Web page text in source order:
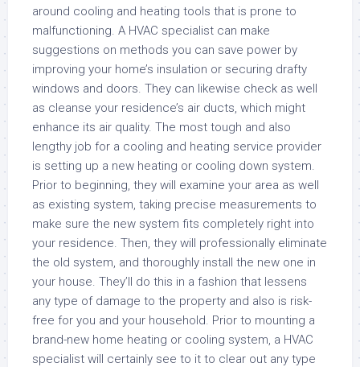
around cooling and heating tools that is prone to
malfunctioning. A HVAC specialist can make
suggestions on methods you can save power by
improving your home’s insulation or securing drafty
windows and doors. They can likewise check as well
as cleanse your residence’s air ducts, which might
enhance its air quality. The most tough and also
lengthy job for a cooling and heating service provider
is setting up a new heating or cooling down system.
Prior to beginning, they will examine your area as well
as existing system, taking precise measurements to
make sure the new system fits completely right into
your residence. Then, they will professionally eliminate
the old system, and thoroughly install the new one in
your house. They’ll do this in a fashion that lessens
any type of damage to the property and also is risk-
free for you and your household. Prior to mounting a
brand-new home heating or cooling system, a HVAC
specialist will certainly see to it to clear out any type